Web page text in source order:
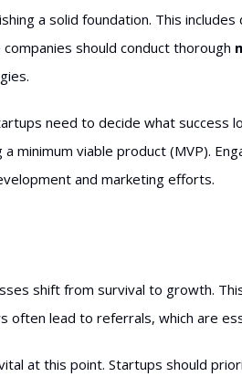
a solid foundation. This includes
should conduct thorough
need to decide what success
minimum viable product (MVP).
and marketing efforts.
shift from survival to growth.
often lead to referrals, which are
at this point. Startups should